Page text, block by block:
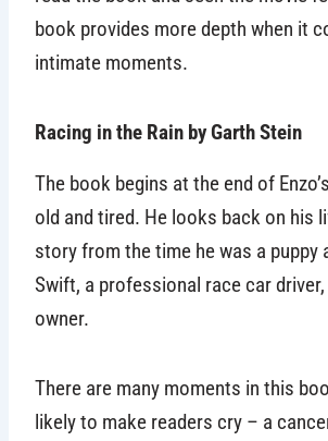
book provides more depth when it
intimate moments.
Racing in the Rain by Garth Stein
The book begins at the end of
old and tired. He looks back on his
story from the time he was a puppy
Swift, a professional race car
owner.
There are many moments in this
likely to make readers cry – a